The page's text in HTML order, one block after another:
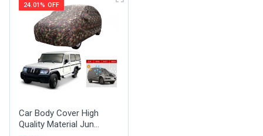
Email Address
Your Review
24.01% OFF
Car Body Cover High
Quality Material Jun...